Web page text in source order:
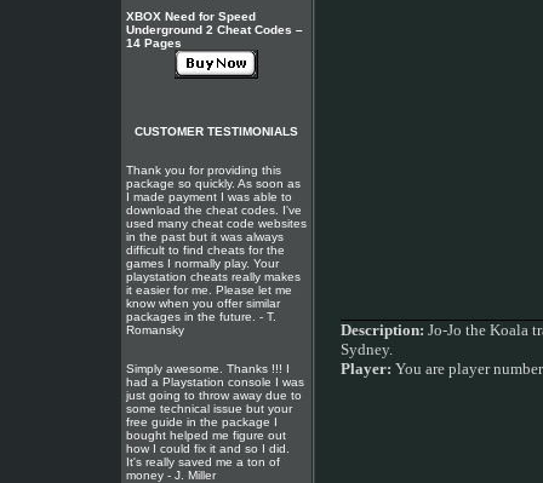
XBOX Need for Speed
Underground 2 Cheat Codes –
14 Pages
CUSTOMER TESTIMONIALS
Thank you for providing this
package so quickly. As soon as
I made payment I was able to
download the cheat codes. I've
used many cheat code websites
in the past but it was always
difficult to find cheats for the
games I normally play. Your
playstation cheats really makes
it easier for me. Please let me
know when you offer similar
packages in the future. - T.
Romansky
Simply awesome. Thanks !!! I
had a Playstation console I was
just going to throw away due to
some technical issue but your
free guide in the package I
bought helped me figure out
how I could fix it and so I did.
It's really saved me a ton of
money - J. Miller
Description: Jo-Jo the Koala
Sydney.
Player: You are player